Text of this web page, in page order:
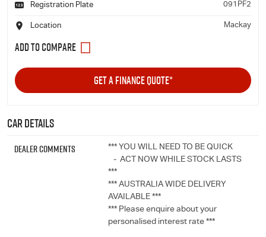
Registration Plate 091PF2
Location Mackay
GET A FINANCE QUOTE*
Car Details
Dealer Comments
*** YOU WILL NEED TO BE QUICK
- ACT NOW WHILE STOCK LASTS
***
*** AUSTRALIA WIDE DELIVERY
AVAILABLE ***
*** Please enquire about your
personalised interest rate ***